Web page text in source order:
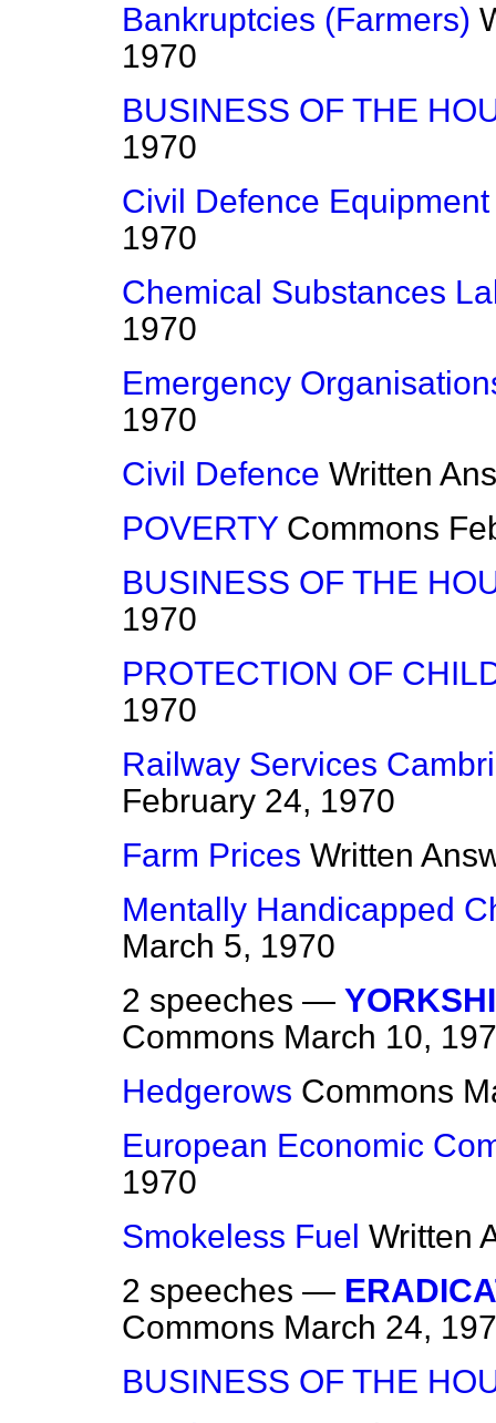
Bankruptcies (Farmers)
1970
BUSINESS OF THE
1970
Civil Defence Equipment
1970
Chemical Substances
1970
Emergency
1970
Civil Defence Written
POVERTY Commons
BUSINESS OF THE
1970
PROTECTION OF
1970
Railway Services
February 24, 1970
Farm Prices Written
Mentally Handicapped
March 5, 1970
2 speeches —
Commons March 10,
Hedgerows Commons
European Economic
1970
Smokeless Fuel Written
2 speeches —
Commons March 24,
BUSINESS OF THE